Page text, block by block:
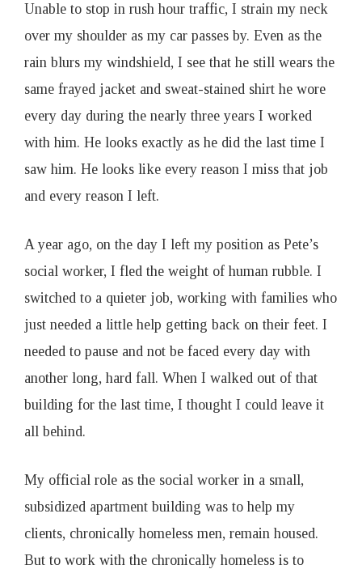
u
1
9
Unable to stop in rush hour traffic, I strain my neck
over my shoulder as my car passes by. Even as the
rain blurs my windshield, I see that he still wears the
same frayed jacket and sweat-stained shirt he wore
every day during the nearly three years I worked
with him. He looks exactly as he did the last time I
saw him. He looks like every reason I miss that job
and every reason I left.
A year ago, on the day I left my position as Pete’s
social worker, I fled the weight of human rubble. I
switched to a quieter job, working with families who
just needed a little help getting back on their feet. I
needed to pause and not be faced every day with
another long, hard fall. When I walked out of that
building for the last time, I thought I could leave it
all behind.
My official role as the social worker in a small,
subsidized apartment building was to help my
clients, chronically homeless men, remain housed.
But to work with the chronically homeless is to